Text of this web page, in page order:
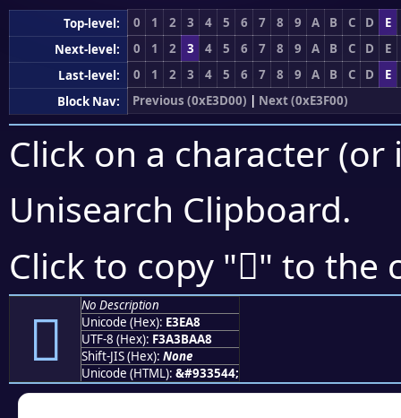
Top-level: 0 1 2 3 4 5 6 7 8 9 A B C D
E
Next-level:
0 1 2 3 4 5 6 7 8 9 A B C D
E
Last-level:
0 1 2 3 4 5 6 7 8 9 A B C D
E
Block Nav:
Previous (0xE3D00) | Next (0xE3F00)
Click on a character
Unisearch Clipboard.
Click to copy "󣺨" to the
󣺨
No Description
Unicode (Hex): E3EA8
UTF-8 (Hex): F3A3BAA8
Shift-JIS (Hex): None
Unicode (HTML): &#933544;